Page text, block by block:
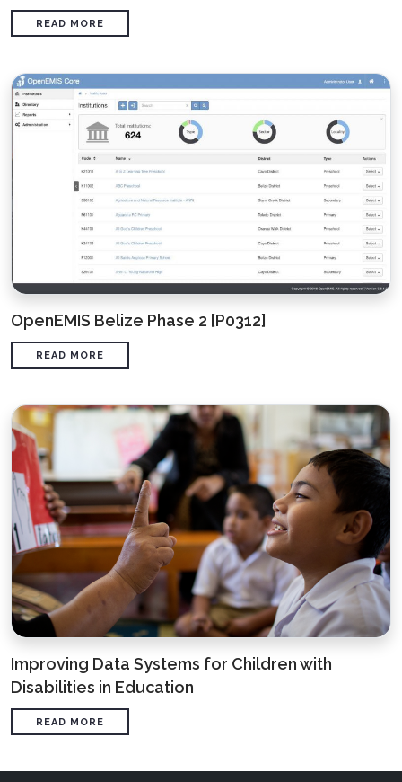
READ MORE
OpenEMIS Belize Phase 2 [P0312]
READ MORE
Improving Data Systems for Children with
Disabilities in Education
READ MORE